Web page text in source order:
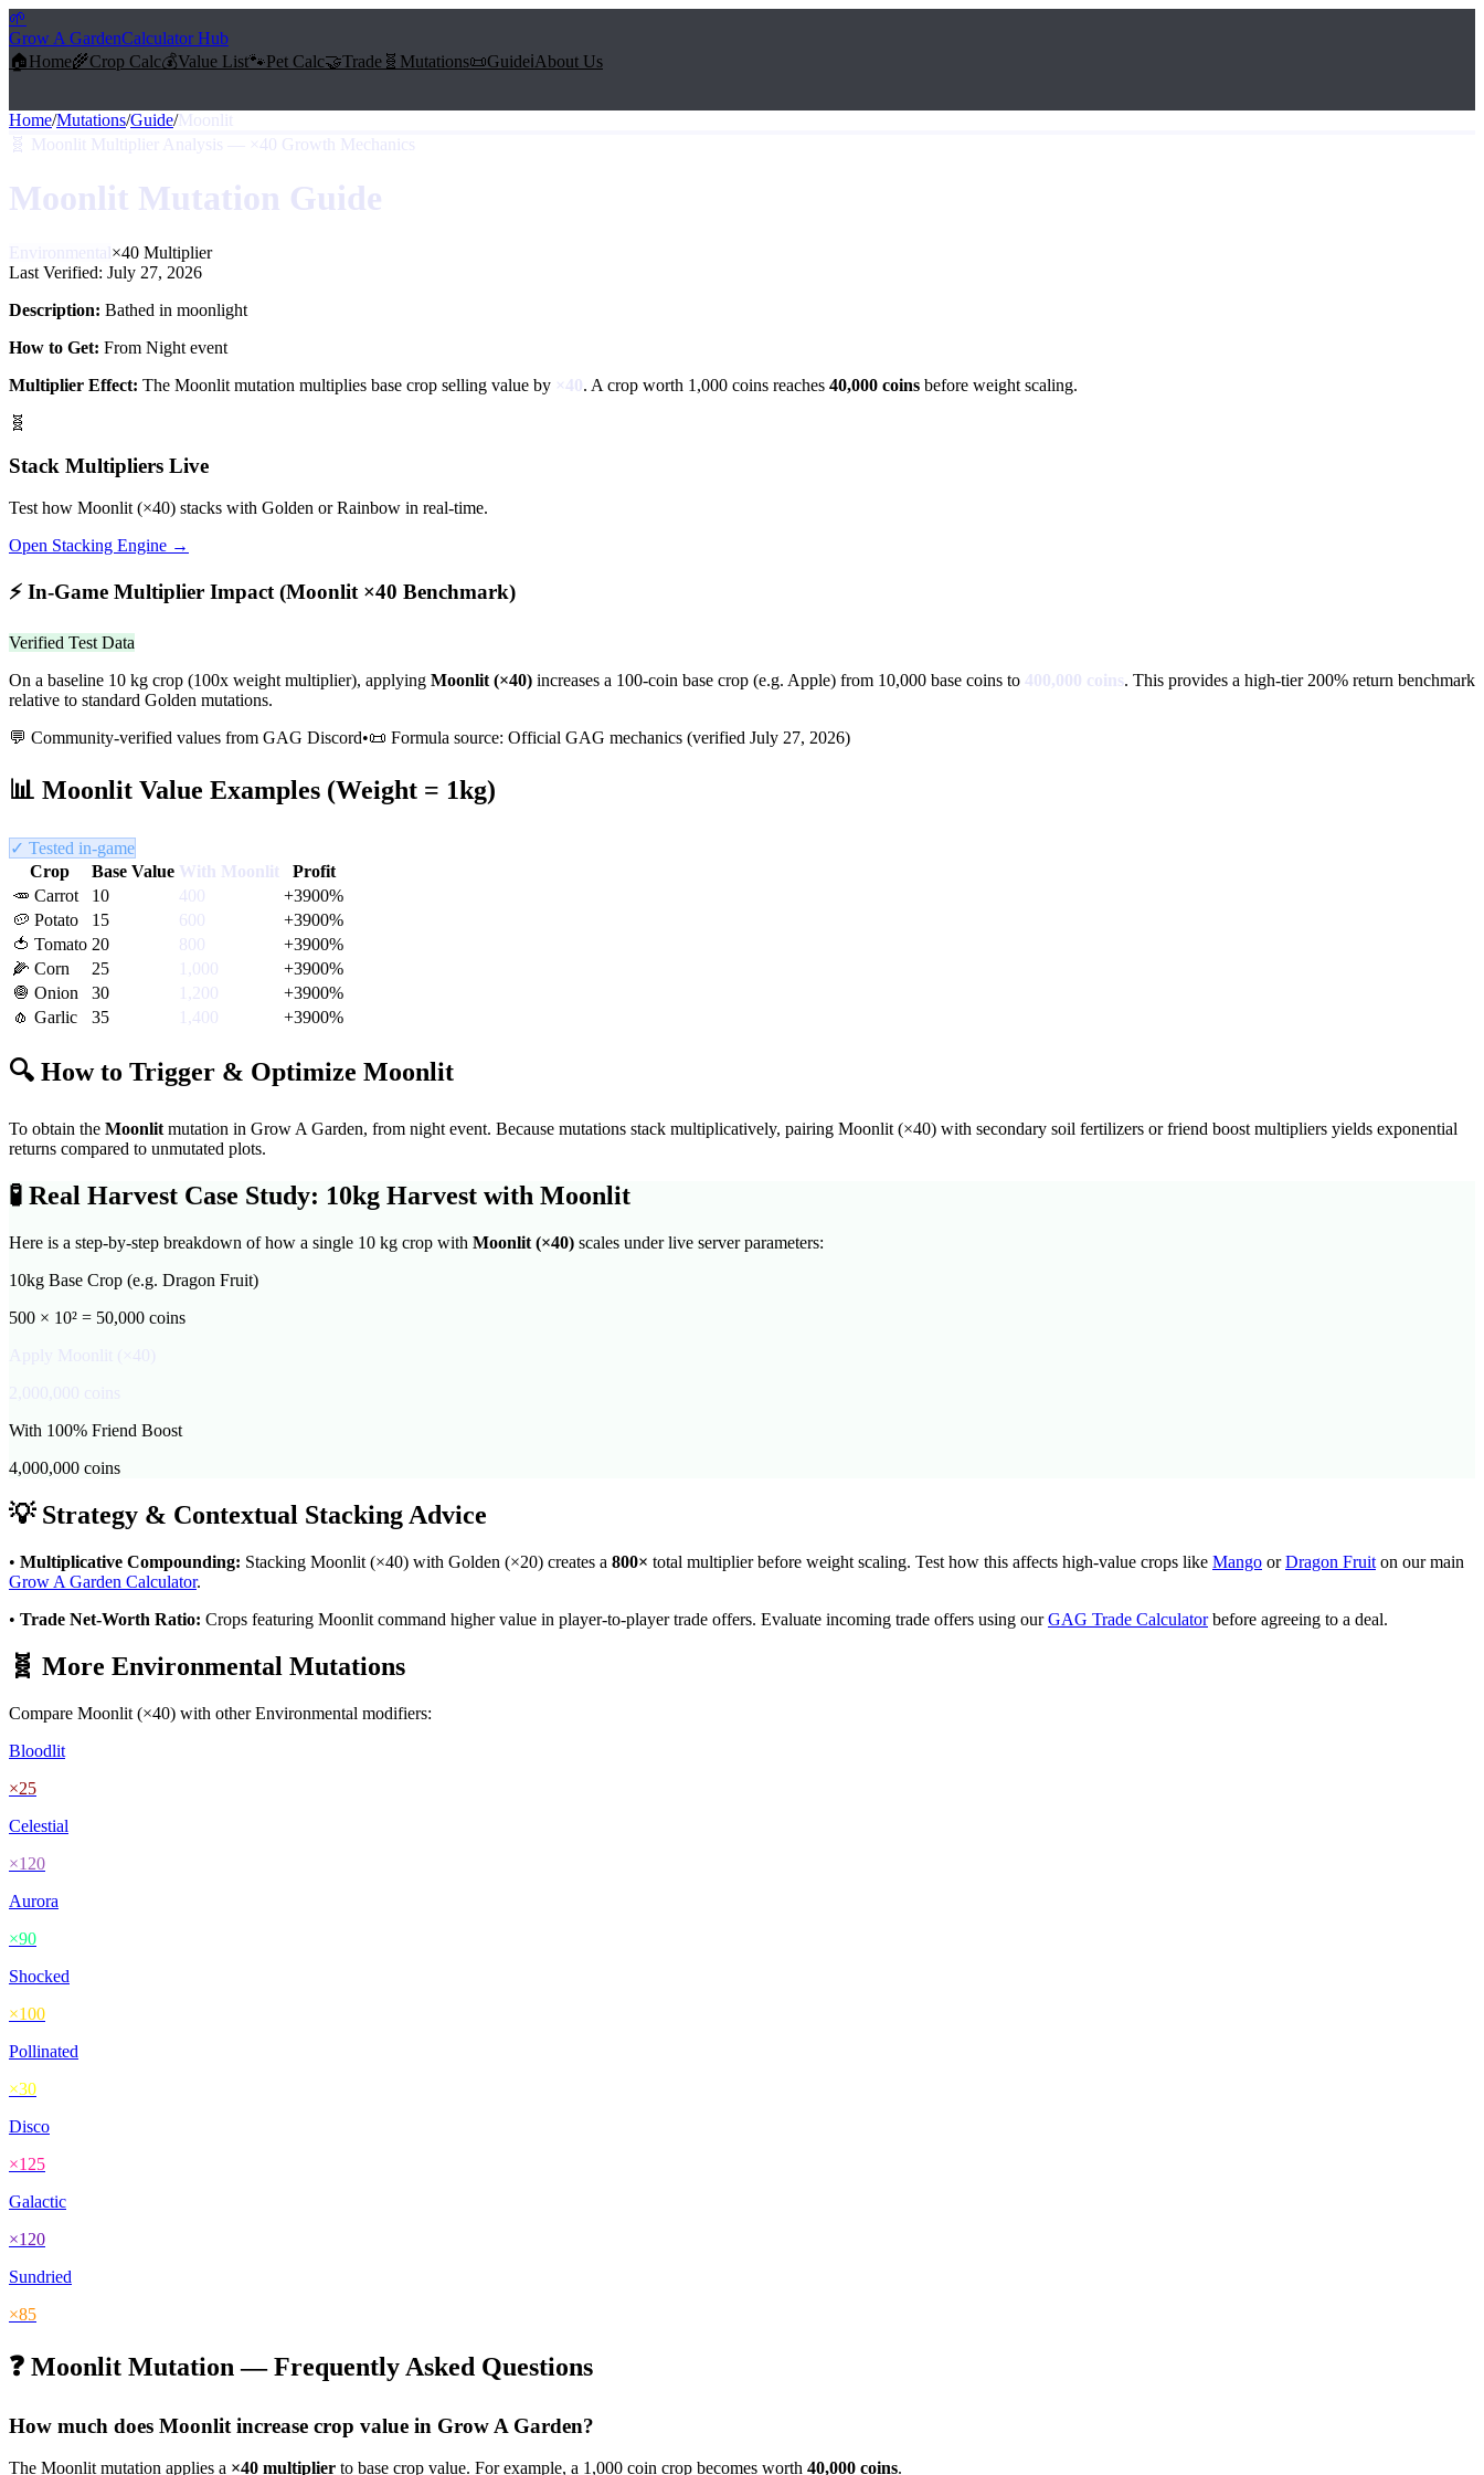
🌱
Grow A GardenCalculator Hub
🏠Home🌾Crop Calc💰Value List🐾Pet Calc🤝Trade 🧬 Mutations📜Guideℹ️About Us
Home/Mutations/Guide/Moonlit
🧬 Moonlit Multiplier Analysis — ×40 Growth Mechanics
Moonlit Mutation Guide
×40 Multiplier
Last Verified: July 27, 2026
Description: Bathed in moonlight
How to Get: From Night event
Multiplier Effect: The Moonlit mutation multiplies base crop selling value by ×40. A crop worth 1,000 coins reaches 40,000 coins before weight scaling.
🧬
Stack Multipliers Live
Test how Moonlit (×40) stacks with Golden or Rainbow in real-time.
Open Stacking Engine →
⚡ In-Game Multiplier Impact (Moonlit ×40 Benchmark)
Verified Test Data
On a baseline 10 kg crop (100x weight multiplier), applying Moonlit (×40) increases a 100-coin base crop (e.g. Apple) from 10,000 base coins to 400,000 coins. This provides a high-tier 200% return benchmark
relative to standard Golden mutations.
💬 Community-verified values from GAG Discord•📜 Formula source: Official GAG mechanics (verified July 27, 2026)
📊 Moonlit Value Examples (Weight = 1kg)
✓ Tested in-game
Crop
Base Value With Moonlit
Profit
🥕 Carrot 10 400 +3900%
🥔 Potato 15 600 +3900%
🍅 Tomato 20 800 +3900%
🌽 Corn 25 1,000 +3900%
🧅 Onion 30 1,200 +3900%
🧄 Garlic 35 1,400 +3900%
🔍 How to Trigger & Optimize Moonlit
To obtain the Moonlit mutation in Grow A Garden, from night event. Because mutations stack multiplicatively, pairing Moonlit (×40) with secondary soil fertilizers or friend boost multipliers yields exponential
returns compared to unmutated plots.
🧪 Real Harvest Case Study: 10kg Harvest with Moonlit
Here is a step-by-step breakdown of how a single 10 kg crop with Moonlit (×40) scales under live server parameters:
10kg Base Crop (e.g. Dragon Fruit)
500 × 10² = 50,000 coins
With 100% Friend Boost
4,000,000 coins
💡 Strategy & Contextual Stacking Advice
• Multiplicative Compounding: Stacking Moonlit (×40) with Golden (×20) creates a 800× total multiplier before weight scaling. Test how this affects high-value crops like Mango orDragon Fruit on our main
Grow A Garden Calculator.
• Trade Net-Worth Ratio: Crops featuring Moonlit command higher value in player-to-player trade offers. Evaluate incoming trade offers using ourGAG Trade Calculatorbefore agreeing to a deal.
🧬 More Environmental Mutations
Compare Moonlit (×40) with otherEnvironmental modifiers:
Bloodlit
×25
Celestial
×120
Aurora
×90
Shocked
×100
Pollinated
×30
Disco
×125
Galactic
×120
Sundried
×85
❓ Moonlit Mutation — Frequently Asked Questions
How much does Moonlit increase crop value in Grow A Garden?
The Moonlit mutation applies a ×40 multiplier to base crop value. For example, a 1,000 coin crop becomes worth 40,000 coins.